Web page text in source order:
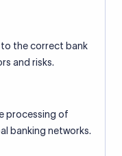
to the correct bank
and risks.
processing of
banking networks.